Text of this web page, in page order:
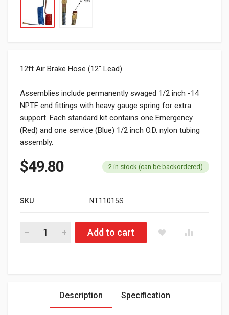
12ft Air Brake Hose (12″ Lead)
Assemblies include permanently swaged 1/2 inch -14
NPTF end fittings with heavy gauge spring for extra
support. Each standard kit contains one Emergency
(Red) and one service (Blue) 1/2 inch O.D. nylon tubing
assembly.
$49.80 2 in stock (can be backordered)
SKU NT11015S
HD Value 12’ Coiled Air Line Set quantity
Add to cart
Description Specification